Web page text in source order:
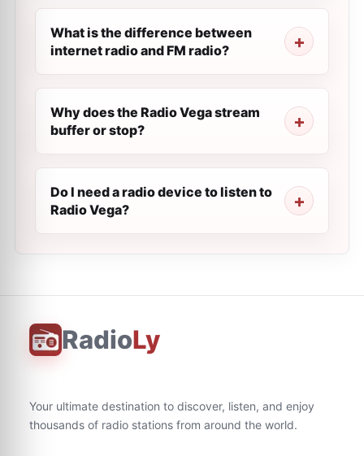
What is the difference between
internet radio and FM radio?
Why does the Radio Vega stream
buffer or stop?
Do I need a radio device to listen to
Radio Vega?
RadioLy
Your ultimate destination to discover, listen, and enjoy
thousands of radio stations from around the world.